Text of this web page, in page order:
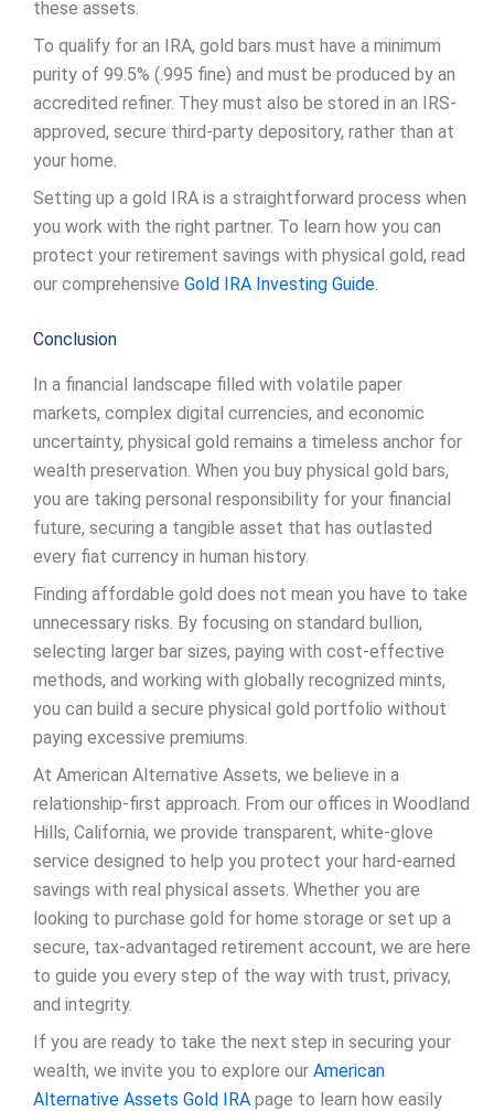
these assets.
To qualify for an IRA, gold bars must have a minimum
purity of 99.5% (.995 fine) and must be produced by an
accredited refiner. They must also be stored in an IRS-
approved, secure third-party depository, rather than at
your home.
Setting up a gold IRA is a straightforward process when
you work with the right partner. To learn how you can
protect your retirement savings with physical gold, read
our comprehensive Gold IRA Investing Guide.
Conclusion
In a financial landscape filled with volatile paper
markets, complex digital currencies, and economic
uncertainty, physical gold remains a timeless anchor for
wealth preservation. When you buy physical gold bars,
you are taking personal responsibility for your financial
future, securing a tangible asset that has outlasted
every fiat currency in human history.
Finding affordable gold does not mean you have to take
unnecessary risks. By focusing on standard bullion,
selecting larger bar sizes, paying with cost-effective
methods, and working with globally recognized mints,
you can build a secure physical gold portfolio without
paying excessive premiums.
At American Alternative Assets, we believe in a
relationship-first approach. From our offices in Woodland
Hills, California, we provide transparent, white-glove
service designed to help you protect your hard-earned
savings with real physical assets. Whether you are
looking to purchase gold for home storage or set up a
secure, tax-advantaged retirement account, we are here
to guide you every step of the way with trust, privacy,
and integrity.
If you are ready to take the next step in securing your
wealth, we invite you to explore our American
Alternative Assets Gold IRA page to learn how easily